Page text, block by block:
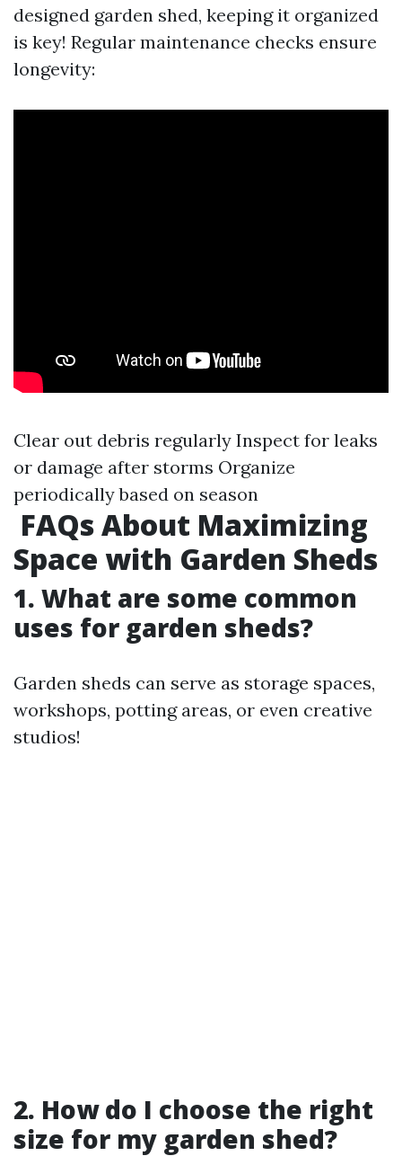
designed garden shed, keeping it organized
is key! Regular maintenance checks ensure
longevity:
Clear out debris regularly Inspect for leaks
or damage after storms Organize
periodically based on season
FAQs About Maximizing
Space with Garden Sheds
1. What are some common
uses for garden sheds?
Garden sheds can serve as storage spaces,
workshops, potting areas, or even creative
studios!
2. How do I choose the right
size for my garden shed?